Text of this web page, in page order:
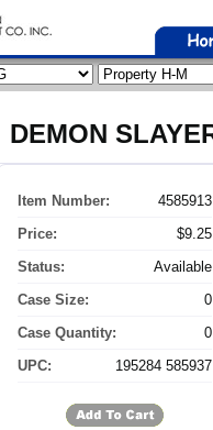
DEMON
Item Number:
4585913
Price:
$9.25
Status:
Available
Case Size:
0
Case Quantity:
0
UPC:
195284 585937